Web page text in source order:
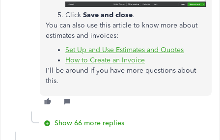
Click Save and close.
You can also use this article to know more about
estimates and invoices:
Set Up and Use Estimates and Quotes
How to Create an Invoice
I'll be around if you have more questions about
this.
Show 66 more replies